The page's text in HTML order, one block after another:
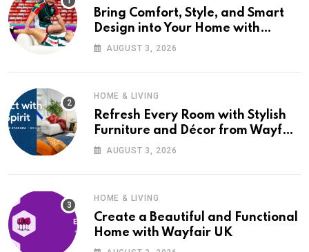
Bring Comfort, Style, and Smart
Design into Your Home with
Wayfair UK
AUGUST 3, 2026
HOME & LIVING
Refresh Every Room with Stylish
Furniture and Décor from Wayfair
UKAUGUST 3, 2026
HOME & LIVING
Create a Beautiful and Functional
Home with Wayfair UK